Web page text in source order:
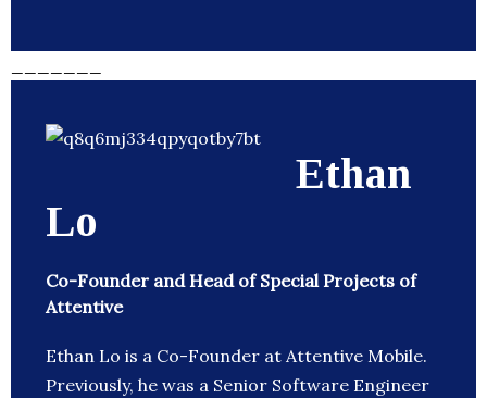
Ethan
Lo
Co-Founder and Head of Special Projects of
Attentive
Ethan Lo is a Co-Founder at Attentive Mobile.
Previously, he was a Senior Software Engineer